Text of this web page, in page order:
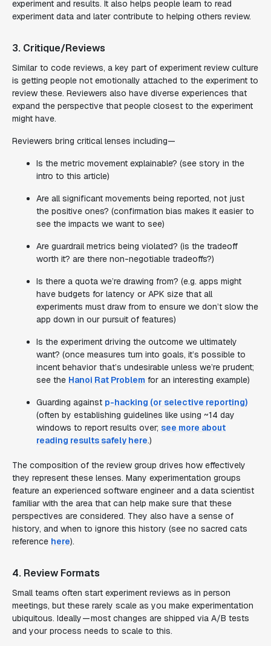
experiment and results. It also helps people learn to read
experiment data and later contribute to helping others review.
3. Critique/Reviews
Similar to code reviews, a key part of experiment review culture
is getting people not emotionally attached to the experiment to
review these. Reviewers also have diverse experiences that
expand the perspective that people closest to the experiment
might have.
Reviewers bring critical lenses including—
Is the metric movement explainable? (see story in the
intro to this article)
Are all significant movements being reported, not just
the positive ones? (confirmation bias makes it easier to
see the impacts we want to see)
Are guardrail metrics being violated? (is the tradeoff
worth it? are there non-negotiable tradeoffs?)
Is there a quota we’re drawing from? (e.g. apps might
have budgets for latency or APK size that all
experiments must draw from to ensure we don’t slow the
app down in our pursuit of features)
Is the experiment driving the outcome we ultimately
want? (once measures turn into goals, it’s possible to
incent behavior that’s undesirable unless we’re prudent;
see the Hanoi Rat Problem for an interesting example)
Guarding against p-hacking (or selective reporting)
(often by establishing guidelines like using ~14 day
windows to report results over; see more about
reading results safely here.)
The composition of the review group drives how effectively
they represent these lenses. Many experimentation groups
feature an experienced software engineer and a data scientist
familiar with the area that can help make sure that these
perspectives are considered. They also have a sense of
history, and when to ignore this history (see no sacred cats
reference here).
4. Review Formats
Small teams often start experiment reviews as in person
meetings, but these rarely scale as you make experimentation
ubiquitous. Ideally — most changes are shipped via A/B tests
and your process needs to scale to this.